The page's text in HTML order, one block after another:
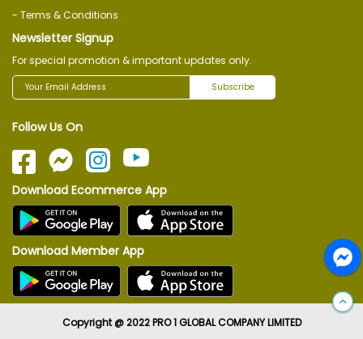
- Terms & Conditions
Newsletter Signup
For special promotion & important updates only.
Subscribe
Follow Us On
Download Ecommerce App
Download Member App
Copyright @ 2022 PRO 1 GLOBAL COMPANY LIMITED